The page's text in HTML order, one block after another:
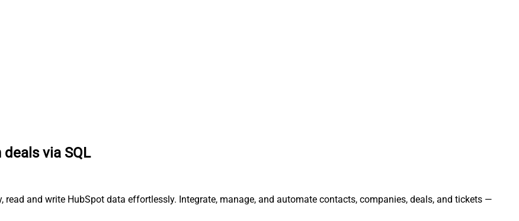
deals via SQL
read and write HubSpot data effortlessly. Integrate, manage, and automate contacts, companies, deals, and tickets —